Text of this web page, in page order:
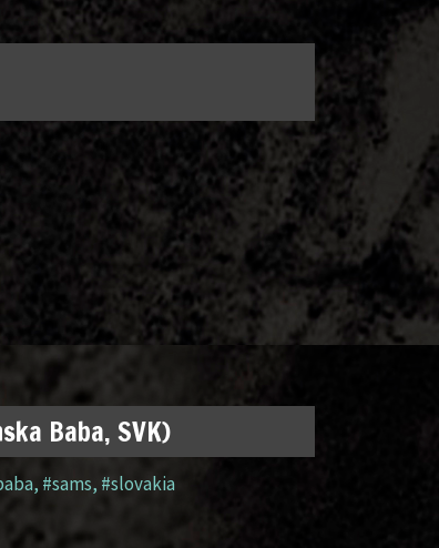
Baba, SVK)
, #sams, #slovakia